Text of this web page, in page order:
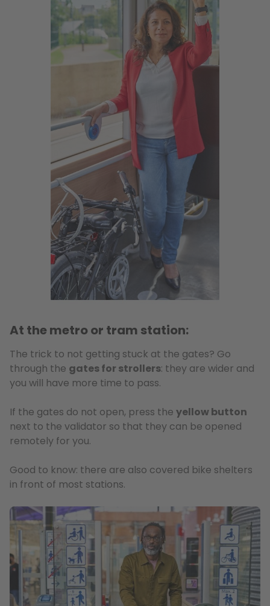
At the metro or tram station:
The trick to not getting stuck at the gates? Go
through the gates for strollers: they are wider and
you will have more time to pass.
If the gates do not open, press the yellow button
next to the validator so that they can be opened
remotely for you.
Good to know: there are also covered bike shelters
in front of most stations.